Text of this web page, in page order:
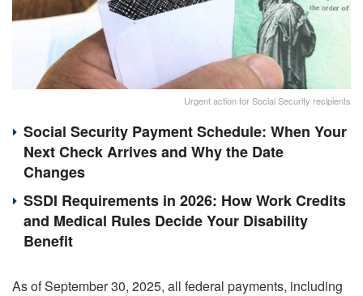
Urgent action for Social Security recipients
Social Security Payment Schedule: When Your
Next Check Arrives and Why the Date
Changes
SSDI Requirements in 2026: How Work Credits
and Medical Rules Decide Your Disability
Benefit
As of September 30, 2025, all federal payments, including